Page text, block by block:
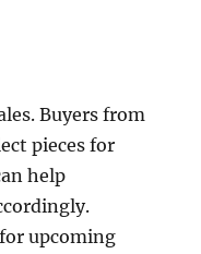
Buyers from
pieces for
help
upcoming